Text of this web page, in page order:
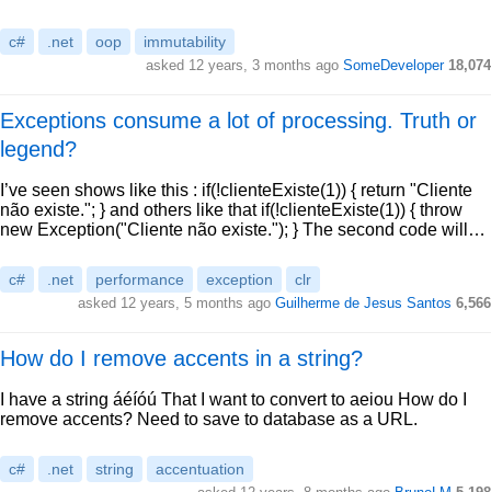
c# .net oop immutability
asked 12 years, 3 months ago SomeDeveloper 18,074
Exceptions consume a lot of processing. Truth or
legend?
I’ve seen shows like this : if(!clienteExiste(1)) { return "Cliente
não existe."; } and others like that if(!clienteExiste(1)) { throw
new Exception("Cliente não existe."); } The second code will…
c# .net performance exception clr
asked 12 years, 5 months ago Guilherme de Jesus Santos 6,566
How do I remove accents in a string?
I have a string áéíóú That I want to convert to aeiou How do I
remove accents? Need to save to database as a URL.
c# .net string accentuation